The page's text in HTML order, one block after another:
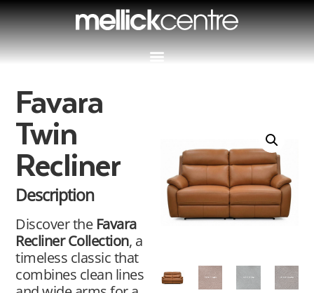
Favara
Twin
Recliner
Description
Discover the Favara
Recliner Collection, a
timeless classic that
combines clean lines